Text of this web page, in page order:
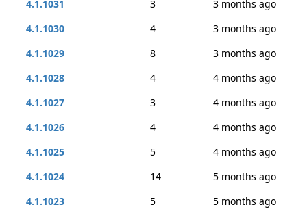
4.1.1031
3
3 months ago
4.1.1030
4
3 months ago
4.1.1029
8
3 months ago
4.1.1028
4
4 months ago
4.1.1027
3
4 months ago
4.1.1026
4
4 months ago
4.1.1025
5
4 months ago
4.1.1024
14
5 months ago
4.1.1023
5
5 months ago